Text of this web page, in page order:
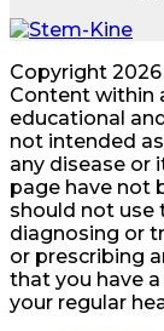
Copyright
Content within
educational
not intended
any disease or
page have not
should not use
diagnosing or
or prescribing
that you have
your regular